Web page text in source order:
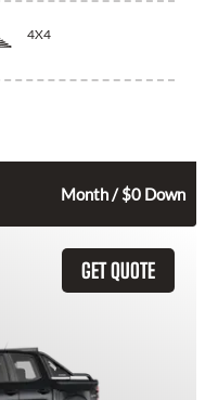
4X4
Month / $0 Down
GET QUOTE